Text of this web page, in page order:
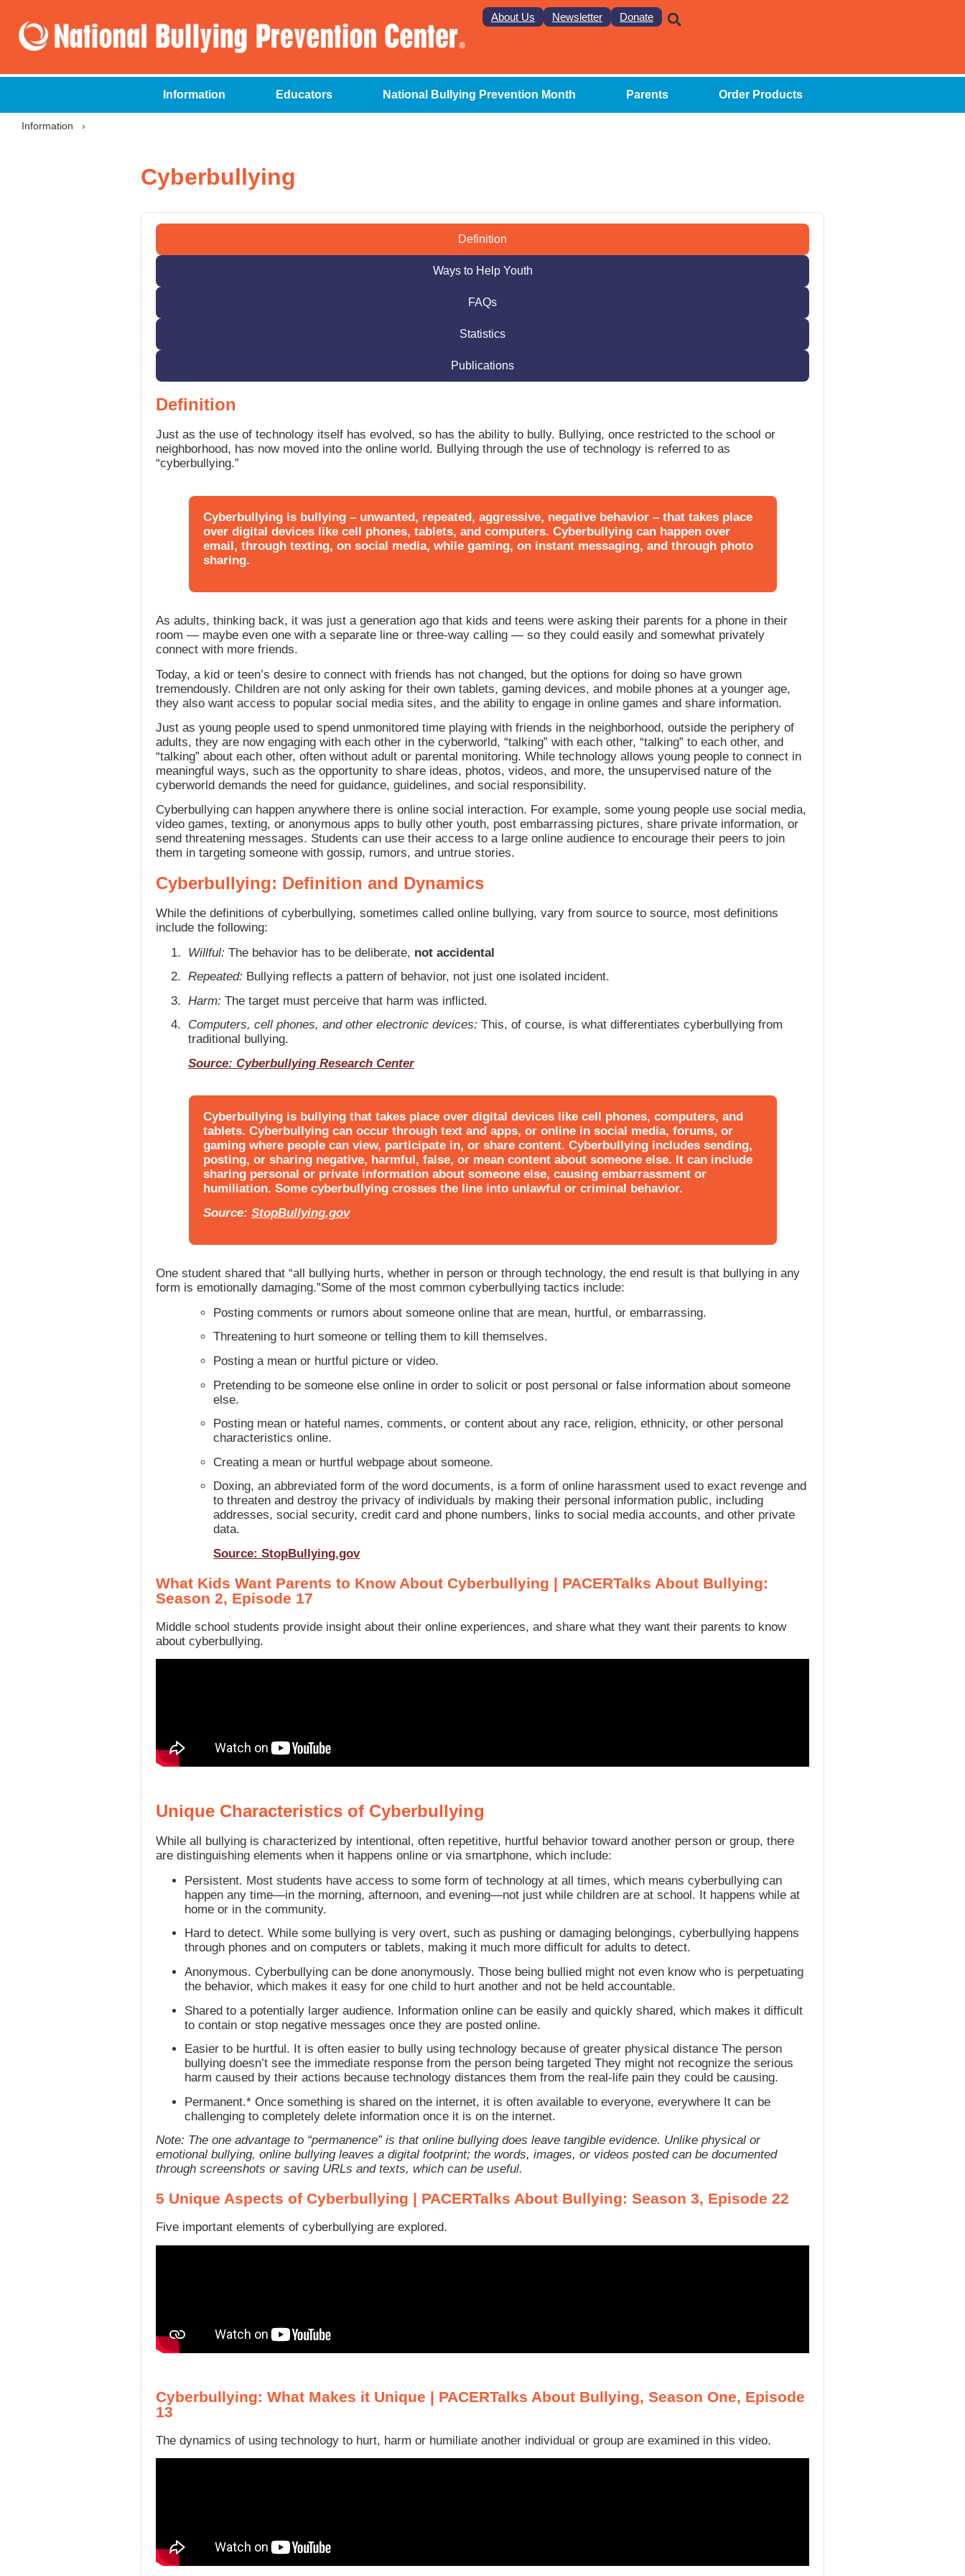
About Us Newsletter Donate
Information Educators National Bullying Prevention Month Parents Order Products
Information ›
Cyberbullying
Definition
Ways to Help Youth
FAQs
Statistics
Publications
Definition
Just as the use of technology itself has evolved, so has the ability to bully. Bullying, once restricted to the school or
neighborhood, has now moved into the online world. Bullying through the use of technology is referred to as
“cyberbullying.”
Cyberbullying is bullying – unwanted, repeated, aggressive, negative behavior – that takes place
over digital devices like cell phones, tablets, and computers. Cyberbullying can happen over
email, through texting, on social media, while gaming, on instant messaging, and through photo
sharing.
As adults, thinking back, it was just a generation ago that kids and teens were asking their parents for a phone in their
room — maybe even one with a separate line or three-way calling — so they could easily and somewhat privately
connect with more friends.
Today, a kid or teen’s desire to connect with friends has not changed, but the options for doing so have grown
tremendously. Children are not only asking for their own tablets, gaming devices, and mobile phones at a younger age,
they also want access to popular social media sites, and the ability to engage in online games and share information.
Just as young people used to spend unmonitored time playing with friends in the neighborhood, outside the periphery of
adults, they are now engaging with each other in the cyberworld, “talking” with each other, “talking” to each other, and
“talking” about each other, often without adult or parental monitoring. While technology allows young people to connect in
meaningful ways, such as the opportunity to share ideas, photos, videos, and more, the unsupervised nature of the
cyberworld demands the need for guidance, guidelines, and social responsibility.
Cyberbullying can happen anywhere there is online social interaction. For example, some young people use social media,
video games, texting, or anonymous apps to bully other youth, post embarrassing pictures, share private information, or
send threatening messages. Students can use their access to a large online audience to encourage their peers to join
them in targeting someone with gossip, rumors, and untrue stories.
Cyberbullying: Definition and Dynamics
While the definitions of cyberbullying, sometimes called online bullying, vary from source to source, most definitions
include the following:
Willful: The behavior has to be deliberate, not accidental
Repeated: Bullying reflects a pattern of behavior, not just one isolated incident.
Harm: The target must perceive that harm was inflicted.
Computers, cell phones, and other electronic devices: This, of course, is what differentiates cyberbullying from
traditional bullying.
Source: Cyberbullying Research Center
Cyberbullying is bullying that takes place over digital devices like cell phones, computers, and
tablets. Cyberbullying can occur through text and apps, or online in social media, forums, or
gaming where people can view, participate in, or share content. Cyberbullying includes sending,
posting, or sharing negative, harmful, false, or mean content about someone else. It can include
sharing personal or private information about someone else, causing embarrassment or
humiliation. Some cyberbullying crosses the line into unlawful or criminal behavior.
Source: StopBullying.gov
One student shared that “all bullying hurts, whether in person or through technology, the end result is that bullying in any
form is emotionally damaging.”Some of the most common cyberbullying tactics include:
Posting comments or rumors about someone online that are mean, hurtful, or embarrassing.
Threatening to hurt someone or telling them to kill themselves.
Posting a mean or hurtful picture or video.
Pretending to be someone else online in order to solicit or post personal or false information about someone
else.
Posting mean or hateful names, comments, or content about any race, religion, ethnicity, or other personal
characteristics online.
Creating a mean or hurtful webpage about someone.
Doxing, an abbreviated form of the word documents, is a form of online harassment used to exact revenge and
to threaten and destroy the privacy of individuals by making their personal information public, including
addresses, social security, credit card and phone numbers, links to social media accounts, and other private
data.
Source: StopBullying.gov
What Kids Want Parents to Know About Cyberbullying | PACERTalks About Bullying:
Season 2, Episode 17
Middle school students provide insight about their online experiences, and share what they want their parents to know
about cyberbullying.
Unique Characteristics of Cyberbullying
While all bullying is characterized by intentional, often repetitive, hurtful behavior toward another person or group, there
are distinguishing elements when it happens online or via smartphone, which include:
Persistent. Most students have access to some form of technology at all times, which means cyberbullying can
happen any time—in the morning, afternoon, and evening—not just while children are at school. It happens while at
home or in the community.
Hard to detect. While some bullying is very overt, such as pushing or damaging belongings, cyberbullying happens
through phones and on computers or tablets, making it much more difficult for adults to detect.
Anonymous. Cyberbullying can be done anonymously. Those being bullied might not even know who is perpetuating
the behavior, which makes it easy for one child to hurt another and not be held accountable.
Shared to a potentially larger audience. Information online can be easily and quickly shared, which makes it difficult
to contain or stop negative messages once they are posted online.
Easier to be hurtful. It is often easier to bully using technology because of greater physical distance The person
bullying doesn’t see the immediate response from the person being targeted They might not recognize the serious
harm caused by their actions because technology distances them from the real-life pain they could be causing.
Permanent.* Once something is shared on the internet, it is often available to everyone, everywhere It can be
challenging to completely delete information once it is on the internet.
Note: The one advantage to “permanence” is that online bullying does leave tangible evidence. Unlike physical or
emotional bullying, online bullying leaves a digital footprint; the words, images, or videos posted can be documented
through screenshots or saving URLs and texts, which can be useful.
5 Unique Aspects of Cyberbullying | PACERTalks About Bullying: Season 3, Episode 22
Five important elements of cyberbullying are explored.
Cyberbullying: What Makes it Unique | PACERTalks About Bullying, Season One, Episode
13
The dynamics of using technology to hurt, harm or humiliate another individual or group are examined in this video.